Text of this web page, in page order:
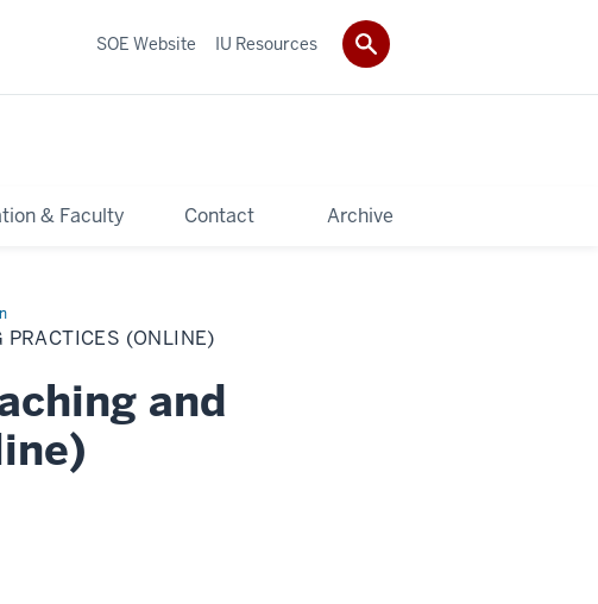
& Faculty Contact Archive
SOE Website IU Resources
PRACTICES (ONLINE)
and